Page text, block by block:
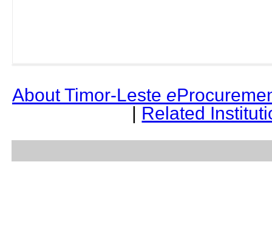
About Timor-Leste e
| Related